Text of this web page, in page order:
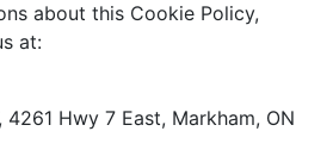
about this Cookie Policy,
at:
4261 Hwy 7 East, Markham, ON